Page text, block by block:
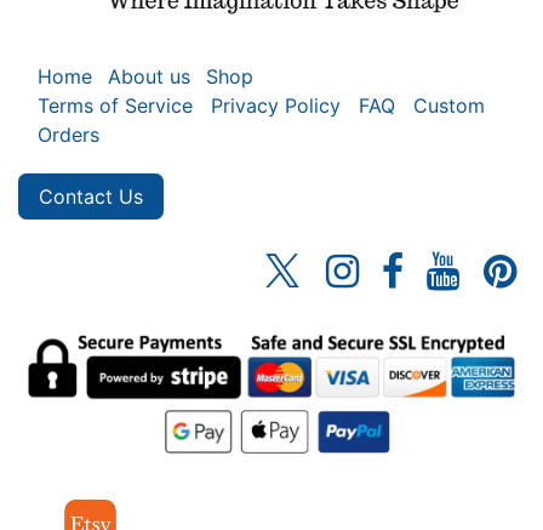
Home About us
Shop
Terms of Service
Privacy Policy FAQ
Custom
Orders
Contact Us